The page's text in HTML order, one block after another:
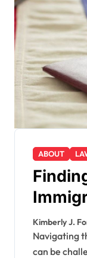
ABOUT
Me: A
Guide
Kimberly J.
Navigating the complexities of immigration law
can be